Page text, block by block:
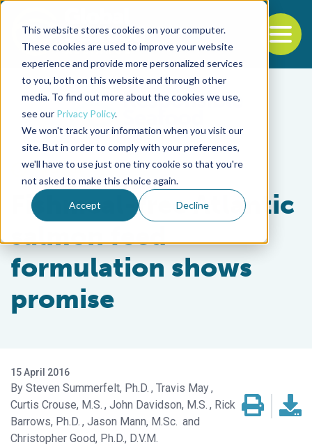
This website stores cookies on your computer.
These cookies are used to improve your website
experience and provide more personalized services
to you, both on this website and through other
media. To find out more about the cookies we use,
see our Privacy Policy.
We won't track your information when you visit our
site. But in order to comply with your preferences,
we'll have to use just one tiny cookie so that you're
not asked to make this choice again.
Accept Decline
Back to the start of the nav
Jump to the end of the navigation
Aquafeeds
Fishmeal-free Atlantic
salmon feed
formulation shows
promise
15 April 2016
Steven Summerfelt, Ph.D. Travis May
Curtis Crouse, M.S. John Davidson, M.S.
Rick
Barrows, Ph.D. Jason Mann, M.Sc.
Christopher Good, Ph.D., D.V.M.